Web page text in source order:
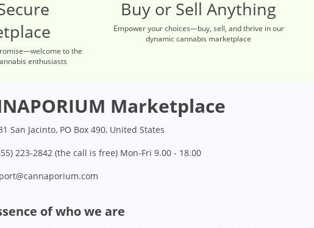
to the
enthusiasts
Buy or Sell Anything
Empower your choices—buy, sell, and thrive in our
dynamic cannabis marketplace
Marketplace
San Jacinto, PO Box 490, United States
223-2842 (the call is free) Mon-Fri 9.00 - 18.00
of who we are